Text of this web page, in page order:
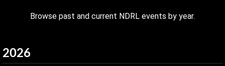
Browse past and current NDRL events by year.
2026